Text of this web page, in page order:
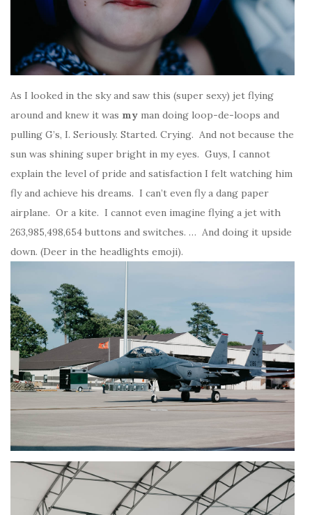
As I looked in the sky and saw this (super sexy) jet flying
around and knew it was my man doing loop-de-loops and
pulling G’s, I. Seriously. Started. Crying. And not because the
sun was shining super bright in my eyes. Guys, I cannot
explain the level of pride and satisfaction I felt watching him
fly and achieve his dreams. I can’t even fly a dang paper
airplane. Or a kite. I cannot even imagine flying a jet with
263,985,498,654 buttons and switches. … And doing it upside
down. (Deer in the headlights emoji).